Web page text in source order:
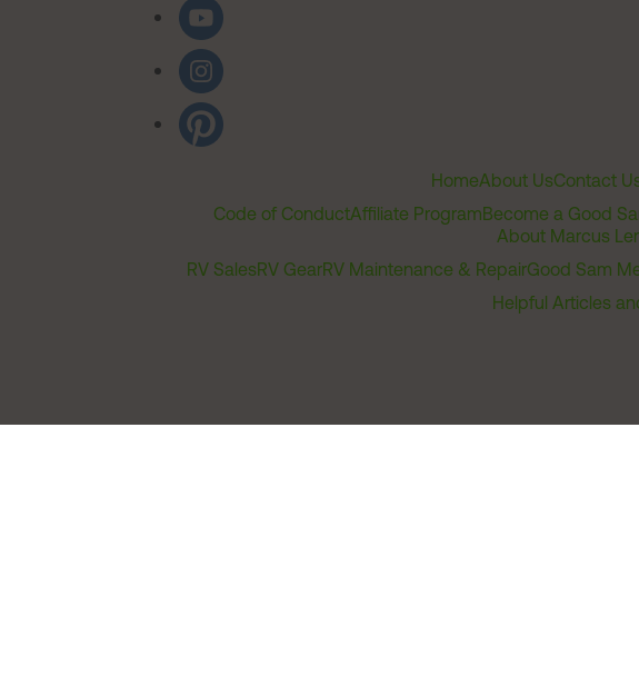
HomeAbout UsContact
Code of ConductAffiliate ProgramBecome a Good
About Marcus
RV SalesRV GearRV Maintenance & RepairGood Sam
Helpful Articles